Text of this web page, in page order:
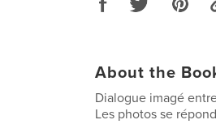
About the
Dialogue imagé
Les photos se